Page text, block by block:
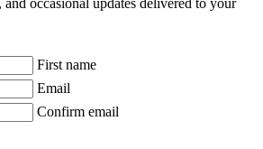
occasional updates delivered to your
First name
Email
Confirm email